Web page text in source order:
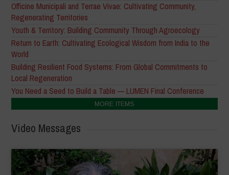
Officine Municipali and Terrae Vivae: Cultivating Community,
Regenerating Territories
Youth & Territory: Building Community Through Agroecology
Return to Earth: Cultivating Ecological Wisdom from India to the
World
Building Resilient Food Systems: From Global Commitments to
Local Regeneration
You Need a Seed to Build a Table — LUMEN Final Conference
MORE ITEMS
Video Messages